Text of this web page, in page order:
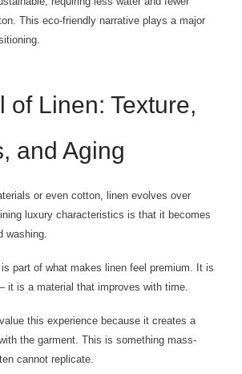
This eco-friendly narrative plays a major
of Linen: Texture,
and Aging
or even cotton, linen evolves over
luxury characteristics is that it becomes
washing.
is part of what makes linen feel premium. It is
it is a material that improves with time.
this experience because it creates a
the garment. This is something mass-
cannot replicate.